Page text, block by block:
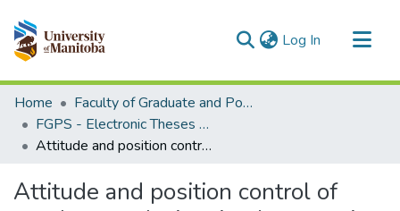
Log In (current)
Communities & Collections
All of MSpace
Statistics
Home
Faculty of Graduate and Postdoctoral Studies (Electronic Theses and Practica)
FGPS - Electronic Theses and Practica
Attitude and position control of quadrotors: design, implementation and experimental evaluation
Attitude and position control of